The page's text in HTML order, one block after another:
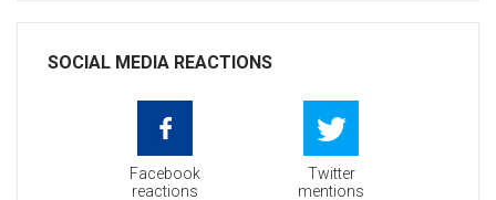
SOCIAL MEDIA REACTIONS
Facebook
reactions
Twitter
mentions